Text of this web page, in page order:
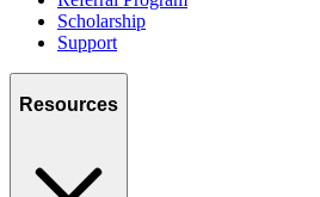
Scholarship
Support
Resources